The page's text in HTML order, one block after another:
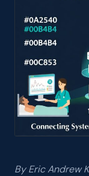
HIMSS Word of
MAY 2026
I Passed the
MAR 2026
AI Tools and
Essentials v2
What Nurses
By Eric Andrew